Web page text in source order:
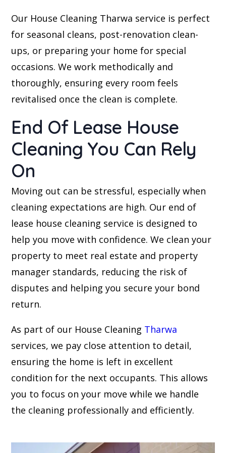
Our House Cleaning Tharwa service is perfect
for seasonal cleans, post-renovation clean-
ups, or preparing your home for special
occasions. We work methodically and
thoroughly, ensuring every room feels
revitalised once the clean is complete.
End Of Lease House
Cleaning You Can Rely
On
Moving out can be stressful, especially when
cleaning expectations are high. Our end of
lease house cleaning service is designed to
help you move with confidence. We clean your
property to meet real estate and property
manager standards, reducing the risk of
disputes and helping you secure your bond
return.
As part of our House Cleaning Tharwa
services, we pay close attention to detail,
ensuring the home is left in excellent
condition for the next occupants. This allows
you to focus on your move while we handle
the cleaning professionally and efficiently.